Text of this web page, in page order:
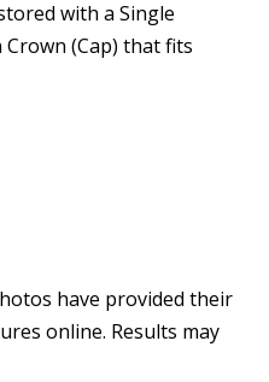
with a Single
(Cap) that fits
have provided their
online. Results may